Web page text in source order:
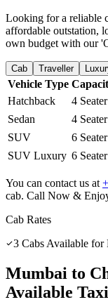
Looking for a reliable
affordable outstation,
own budget with our
Cab Traveller
Vehicle Type
Hatchback
4 Seater
Sedan
4 Seater
SUV
6 Seater
SUV Luxury 6 Seater
You can contact us at
cab. Call Now &
Cab Rates
3 Cabs Available for
Mumbai to
Available